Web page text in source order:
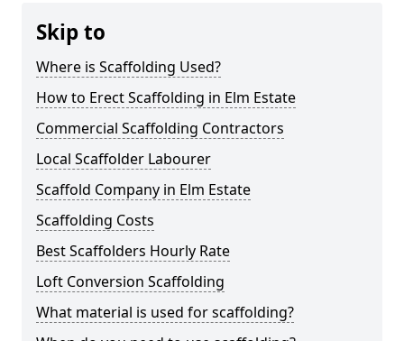
Skip to
Where is Scaffolding Used?
How to Erect Scaffolding in Elm Estate
Commercial Scaffolding Contractors
Local Scaffolder Labourer
Scaffold Company in Elm Estate
Scaffolding Costs
Best Scaffolders Hourly Rate
Loft Conversion Scaffolding
What material is used for scaffolding?